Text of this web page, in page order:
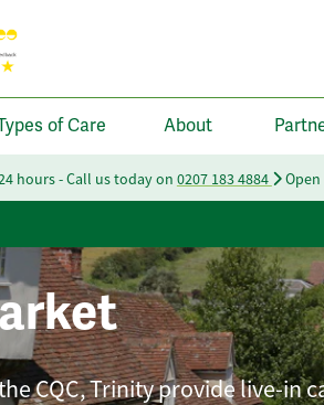
of Care About
hours - Call us today on 0207 183 4884 Open
CQC, Trinity provide live-in